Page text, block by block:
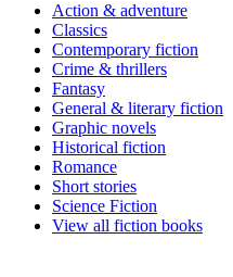
Action & adventure
Classics
Contemporary fiction
Crime & thrillers
Fantasy
General & literary fiction
Graphic novels
Historical fiction
Romance
Short stories
Science Fiction
View all fiction books